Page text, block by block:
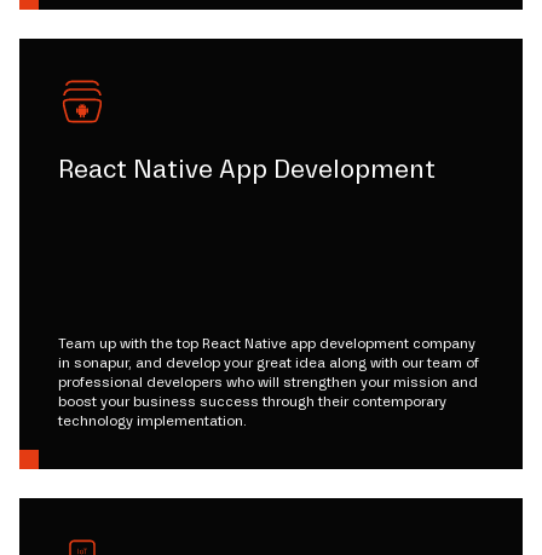
React Native App Development
Team up with the top React Native app development company
in sonapur, and develop your great idea along with our team of
professional developers who will strengthen your mission and
boost your business success through their contemporary
technology implementation.